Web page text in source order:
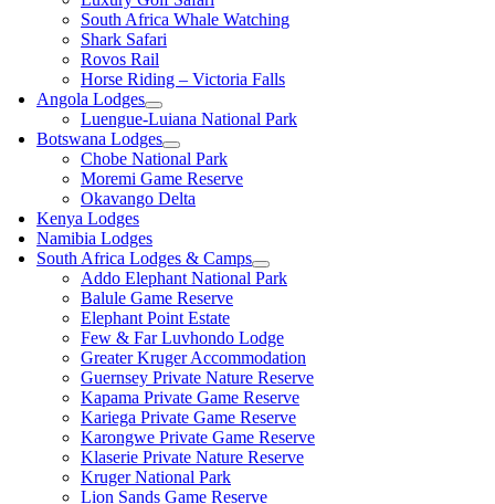
South Africa Whale Watching
Shark Safari
Rovos Rail
Horse Riding – Victoria Falls
Angola Lodges
Luengue-Luiana National Park
Botswana Lodges
Chobe National Park
Moremi Game Reserve
Okavango Delta
Kenya Lodges
Namibia Lodges
South Africa Lodges & Camps
Addo Elephant National Park
Balule Game Reserve
Elephant Point Estate
Few & Far Luvhondo Lodge
Greater Kruger Accommodation
Guernsey Private Nature Reserve
Kapama Private Game Reserve
Kariega Private Game Reserve
Karongwe Private Game Reserve
Klaserie Private Nature Reserve
Kruger National Park
Lion Sands Game Reserve